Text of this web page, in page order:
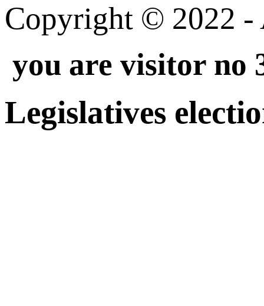
Copyright © 2022 -
you are visitor no
Legislatives